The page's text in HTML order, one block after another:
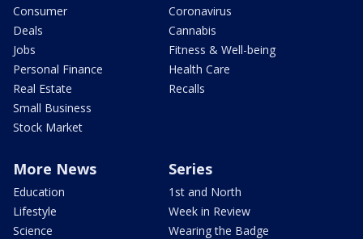
Consumer
Deals
Jobs
Personal Finance
Real Estate
Small Business
Stock Market
Coronavirus
Cannabis
Fitness & Well-being
Health Care
Recalls
More News
Education
Lifestyle
Science
Series
1st and North
Week in Review
Wearing the Badge